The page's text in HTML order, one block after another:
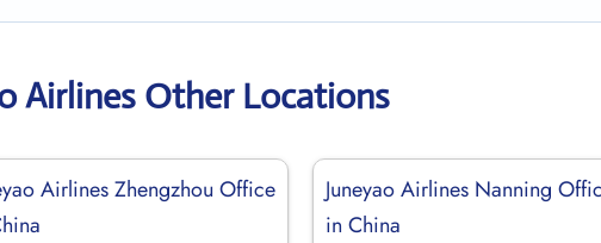
Airlines Other Locations
Airlines Zhengzhou Office
Juneyao Airlines Nanning
in China